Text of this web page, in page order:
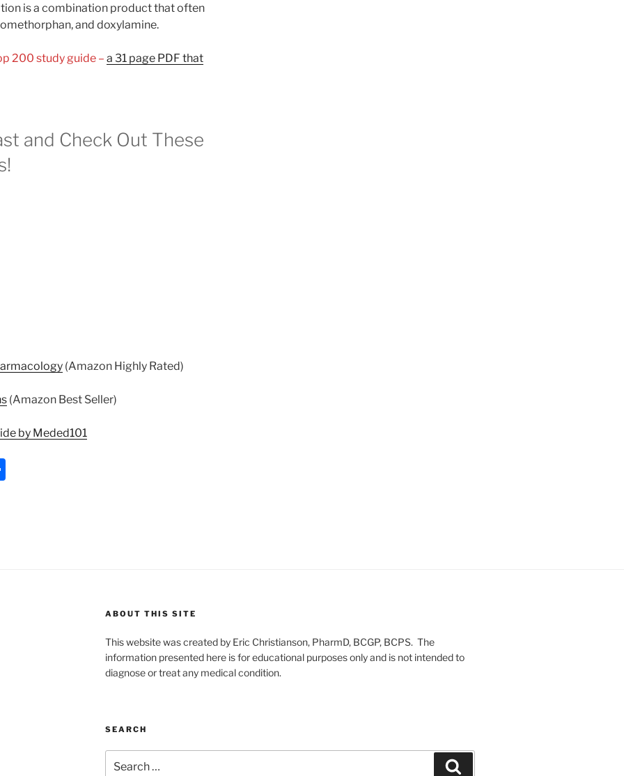
is a combination product that often
and doxylamine.
200 study guide – a 31 page PDF that
and Check Out These
(Amazon Highly Rated)
(Amazon Best Seller)
by Meded101
ABOUT THIS SITE
This website was created by Eric Christianson, PharmD, BCGP, BCPS. The
information presented here is for educational purposes only and is not intended to
diagnose or treat any medical condition.
SEARCH
for: